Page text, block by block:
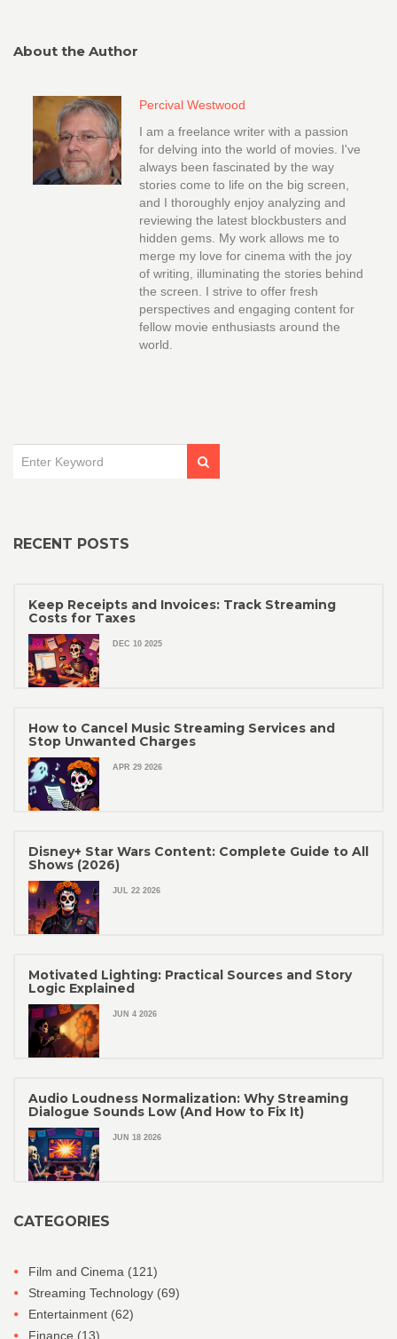
About the Author
Percival Westwood
I am a freelance writer with a passion
for delving into the world of movies. I've
always been fascinated by the way
stories come to life on the big screen,
and I thoroughly enjoy analyzing and
reviewing the latest blockbusters and
hidden gems. My work allows me to
merge my love for cinema with the joy
of writing, illuminating the stories behind
the screen. I strive to offer fresh
perspectives and engaging content for
fellow movie enthusiasts around the
world.
RECENT POSTS
Keep Receipts and Invoices: Track Streaming
Costs for Taxes
DEC 10 2025
How to Cancel Music Streaming Services and
Stop Unwanted Charges
APR 29 2026
Disney+ Star Wars Content: Complete Guide to All
Shows (2026)
JUL 22 2026
Motivated Lighting: Practical Sources and Story
Logic Explained
JUN 4 2026
Audio Loudness Normalization: Why Streaming
Dialogue Sounds Low (And How to Fix It)
JUN 18 2026
CATEGORIES
Film and Cinema (121)
Streaming Technology (69)
Entertainment (62)
Finance (13)